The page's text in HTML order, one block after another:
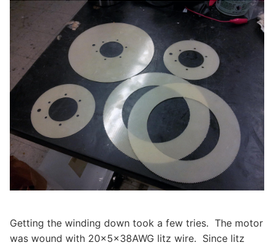
Getting the winding down took a few tries. The motor
was wound with 20x5x38AWG litz wire. Since litz